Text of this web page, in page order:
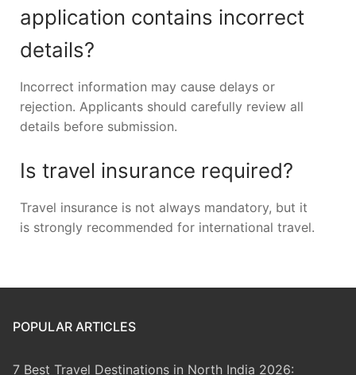
application contains incorrect
details?
Incorrect information may cause delays or
rejection. Applicants should carefully review all
details before submission.
Is travel insurance required?
Travel insurance is not always mandatory, but it
is strongly recommended for international travel.
POPULAR ARTICLES
7 Best Travel Destinations in North India 2026: